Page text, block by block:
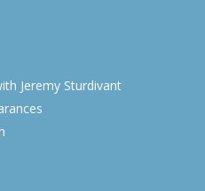
Jeremy Sturdivant